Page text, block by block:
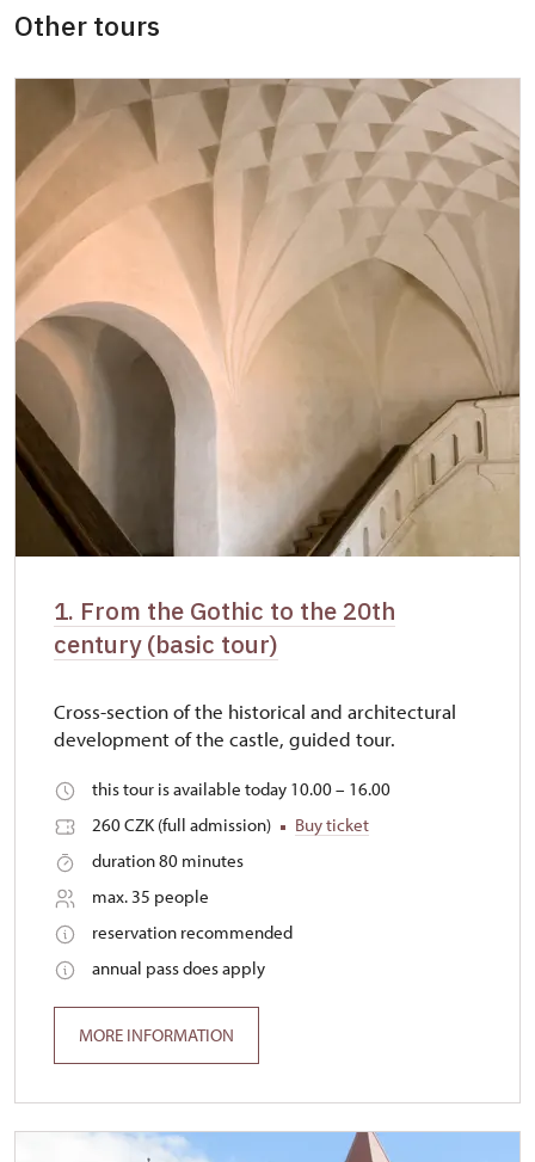
Other tours
1. From the Gothic to the 20th
century (basic tour)
Cross-section of the historical and architectural
development of the castle, guided tour.
this tour is available today 10.00 – 16.00
260 CZK (full admission)
Buy ticket
duration 80 minutes
max. 35 people
reservation recommended
annual pass does apply
MORE INFORMATION